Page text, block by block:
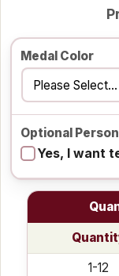
Medal Color
Optional
Yes, I want
1-12